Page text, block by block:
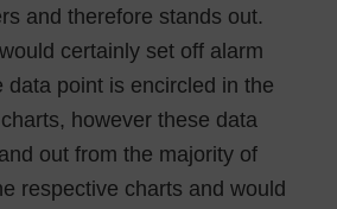
and therefore stands out.
certainly set off alarm
data point is encircled in the
however these data
out from the majority of
respective charts and would